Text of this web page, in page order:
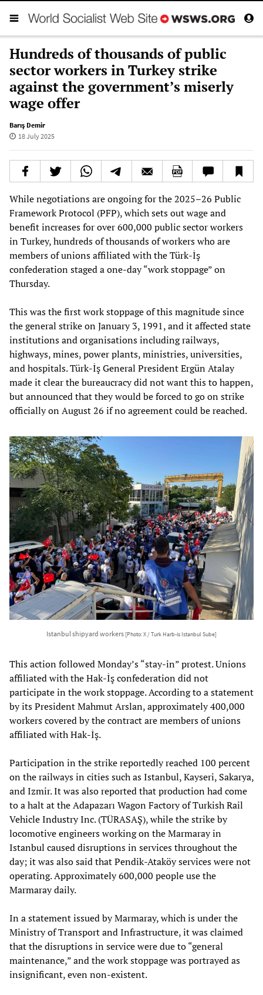
Hundreds of thousands of public
sector workers in Turkey strike
against the government’s miserly
wage offer
Barış Demir
18 July 2025
While negotiations are ongoing for the 2025–26 Public
Framework Protocol (PFP), which sets out wage and
benefit increases for over 600,000 public sector workers
in Turkey, hundreds of thousands of workers who are
members of unions affiliated with the Türk-İş
confederation staged a one-day “work stoppage” on
Thursday.
This was the first work stoppage of this magnitude since
the general strike on January 3, 1991, and it affected state
institutions and organisations including railways,
highways, mines, power plants, ministries, universities,
and hospitals. Türk-İş General President Ergün Atalay
made it clear the bureaucracy did not want this to happen,
but announced that they would be forced to go on strike
officially on August 26 if no agreement could be reached.
Istanbul shipyard workers [Photo: X / Turk Harb-is Istanbul Sube]
This action followed Monday’s “stay-in” protest. Unions
affiliated with the Hak-İş confederation did not
participate in the work stoppage. According to a statement
by its President Mahmut Arslan, approximately 400,000
workers covered by the contract are members of unions
affiliated with Hak-İş.
Participation in the strike reportedly reached 100 percent
on the railways in cities such as Istanbul, Kayseri, Sakarya,
and Izmir. It was also reported that production had come
to a halt at the Adapazarı Wagon Factory of Turkish Rail
Vehicle Industry Inc. (TÜRASAŞ), while the strike by
locomotive engineers working on the Marmaray in
Istanbul caused disruptions in services throughout the
day; it was also said that Pendik-Ataköy services were not
operating. Approximately 600,000 people use the
Marmaray daily.
In a statement issued by Marmaray, which is under the
Ministry of Transport and Infrastructure, it was claimed
that the disruptions in service were due to “general
maintenance,” and the work stoppage was portrayed as
insignificant, even non-existent.